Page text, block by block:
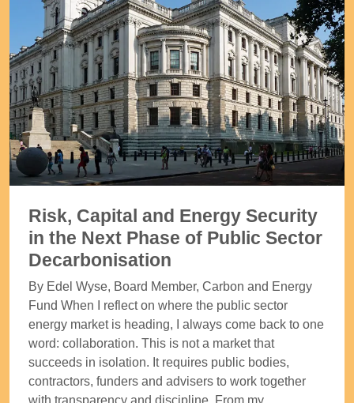
Risk, Capital and Energy Security
in the Next Phase of Public Sector
Decarbonisation
By Edel Wyse, Board Member, Carbon and Energy
Fund When I reflect on where the public sector
energy market is heading, I always come back to one
word: collaboration. This is not a market that
succeeds in isolation. It requires public bodies,
contractors, funders and advisers to work together
with transparency and discipline. From my...